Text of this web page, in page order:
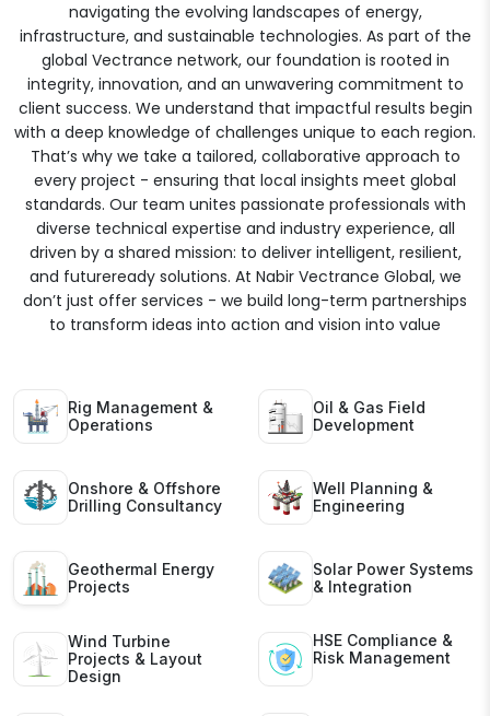
navigating the evolving landscapes of energy,
infrastructure, and sustainable technologies. As part of the
global Vectrance network, our foundation is rooted in
integrity, innovation, and an unwavering commitment to
client success. We understand that impactful results begin
with a deep knowledge of challenges unique to each region.
That’s why we take a tailored, collaborative approach to
every project - ensuring that local insights meet global
standards. Our team unites passionate professionals with
diverse technical expertise and industry experience, all
driven by a shared mission: to deliver intelligent, resilient,
and futureready solutions. At Nabir Vectrance Global, we
don’t just offer services - we build long-term partnerships
to transform ideas into action and vision into value
Rig Management &
Operations
Oil & Gas Field
Development
Onshore & Offshore
Drilling Consultancy
Well Planning &
Engineering
Geothermal Energy
Projects
Solar Power Systems
& Integration
Wind Turbine
Projects & Layout
Design
HSE Compliance &
Risk Management